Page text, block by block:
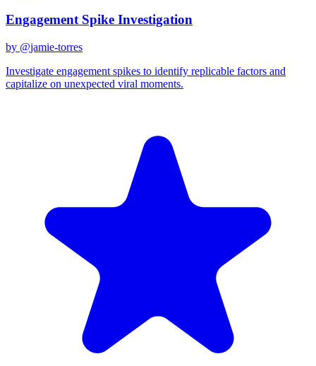
Engagement Spike Investigation
by @jamie-torres
Investigate engagement spikes to identify replicable factors and
capitalize on unexpected viral moments.